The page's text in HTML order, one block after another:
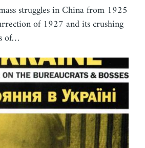
struggles in China from 1925
of 1927 and its crushing
of…